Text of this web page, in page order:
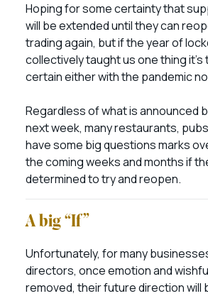
Hoping for some certainty that
will be extended until they can
trading again, but if the year of
collectively taught us one thing it’s
certain either with the pandemic
Regardless of what is announced
next week, many restaurants,
have some big questions marks
the coming weeks and months if
determined to try and reopen.
A big “If”
Unfortunately, for many
directors, once emotion and
removed, their future direction will